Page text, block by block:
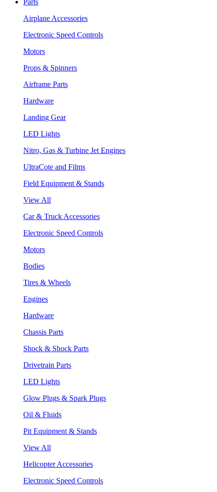
Airplane Accessories
Electronic Speed Controls
Motors
Props & Spinners
Airframe Parts
Hardware
Landing Gear
LED Lights
Nitro, Gas & Turbine Jet Engines
UltraCote and Films
Field Equipment & Stands
View All
Car & Truck Accessories
Electronic Speed Controls
Motors
Bodies
Tires & Wheels
Engines
Hardware
Chassis Parts
Shock & Shock Parts
Drivetrain Parts
LED Lights
Glow Plugs & Spark Plugs
Oil & Fluids
Pit Equipment & Stands
View All
Helicopter Accessories
Electronic Speed Controls